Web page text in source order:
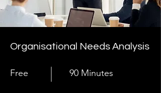
Organisational Needs Analysis
Free 90 Minutes